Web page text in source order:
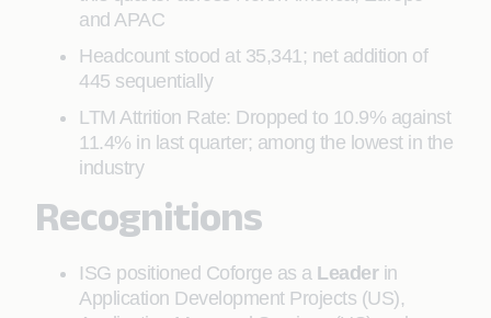
and APAC
Headcount stood at 35,341; net addition of
445 sequentially
LTM Attrition Rate: Dropped to 10.9% against
11.4% in last quarter; among the lowest in the
industry
Recognitions
ISG positioned Coforge as a Leader in
Application Development Projects (US),